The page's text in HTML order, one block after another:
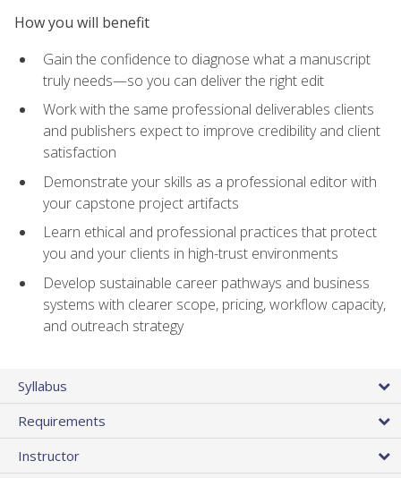
How you will benefit
Gain the confidence to diagnose what a manuscript
truly needs—so you can deliver the right edit
Work with the same professional deliverables clients
and publishers expect to improve credibility and client
satisfaction
Demonstrate your skills as a professional editor with
your capstone project artifacts
Learn ethical and professional practices that protect
you and your clients in high-trust environments
Develop sustainable career pathways and business
systems with clearer scope, pricing, workflow capacity,
and outreach strategy
Syllabus
Requirements
Instructor